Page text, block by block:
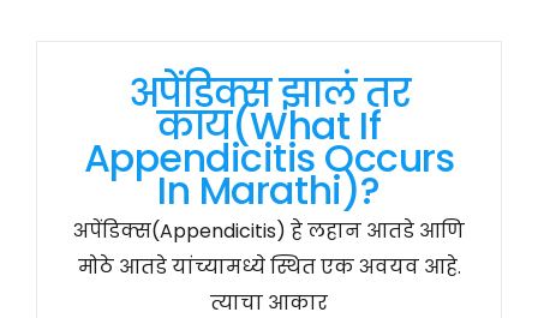
अपेंडिक्स झालं तर
काय(What If
Appendicitis Occurs
In Marathi)?
अपेंडिक्स(Appendicitis) हे लहान आतडे आणि
मोठे आतडे यांच्यामध्ये स्थित एक अवयव आहे.
त्याचा आकार